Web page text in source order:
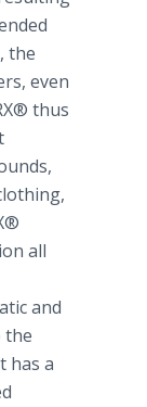
the
even
thus
all
and
the
has a